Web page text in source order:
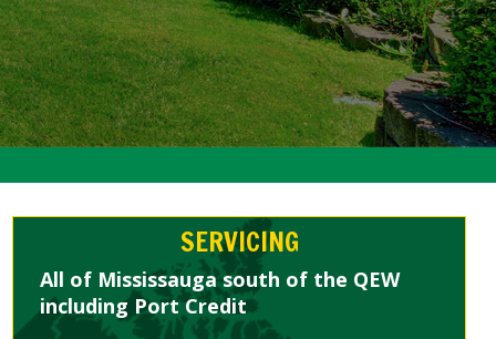
SERVICING
All of Mississauga south of the QEW
including Port Credit